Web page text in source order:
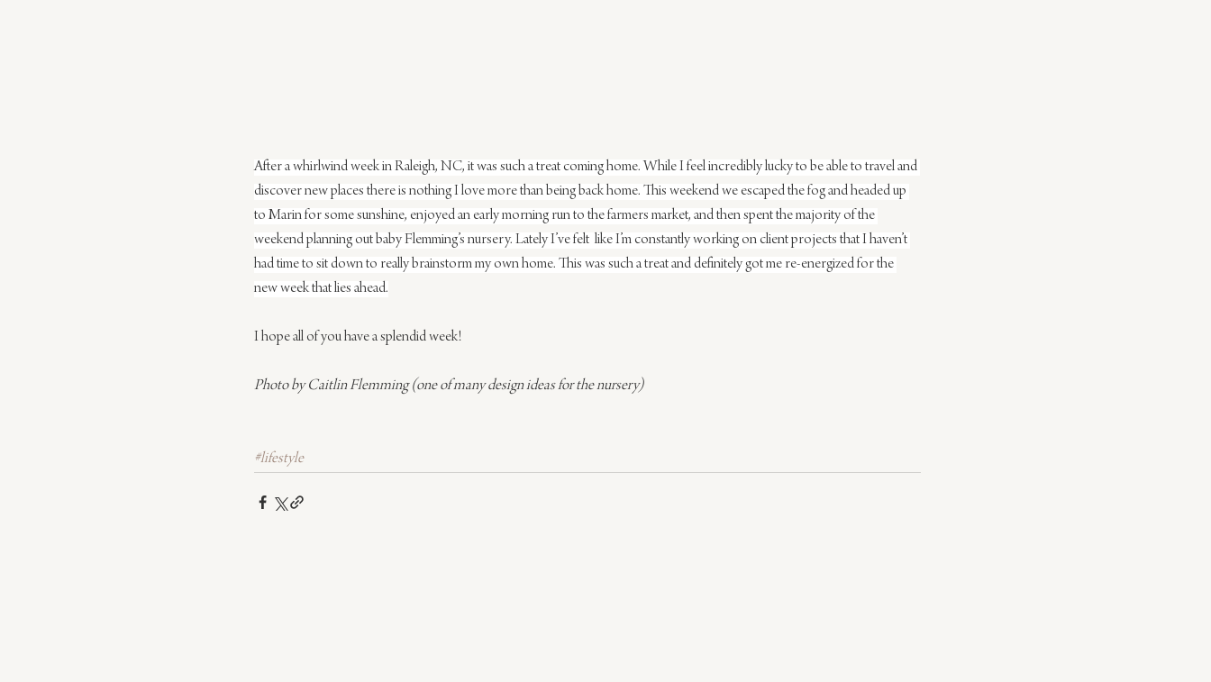
After a whirlwind week in Raleigh, NC, it was such a treat coming home. While I feel incredibly lucky to be able to travel and
discover new places there is nothing I love more than being back home. This weekend we escaped the fog and headed up
to Marin for some sunshine, enjoyed an early morning run to the farmers market, and then spent the majority of the
weekend planning out baby Flemming’s nursery. Lately I’ve felt  like I’m constantly working on client projects that I haven’t
had time to sit down to really brainstorm my own home. This was such a treat and definitely got me re-energized for the
new week that lies ahead.
I hope all of you have a splendid week!
Photo by Caitlin Flemming (one of many design ideas for the nursery)
#lifestyle